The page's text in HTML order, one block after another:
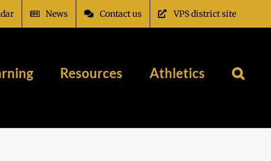
News Contact us VPS district site
Resources Athletics